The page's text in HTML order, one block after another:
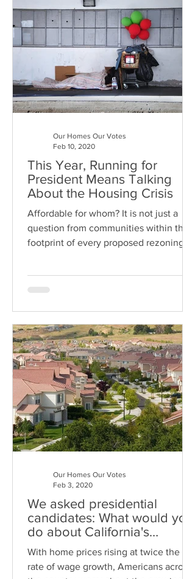
This Year, Running for
President Means Talking
About the Housing Crisis
Affordable for whom? It is not just a
question from communities within the
footprint of every proposed rezoning in
Our Homes Our Votes
Feb 10, 2020
We asked presidential
candidates: What would you
do about California's
housing crisis?
With home prices rising at twice the
rate of wage growth, Americans across
Our Homes Our Votes
Feb 3, 2020